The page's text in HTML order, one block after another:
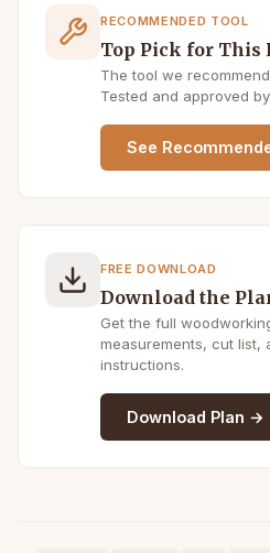
RECOMMENDED TOOL
Top Pick for This
The tool we
Tested and approved
See
FREE DOWNLOAD
Download the
Get the full
measurements, cut list,
instructions.
Download Plan →